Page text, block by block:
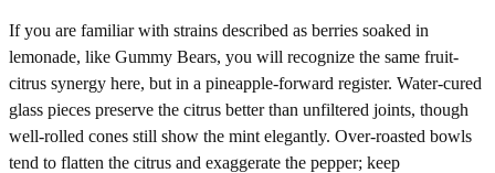
If you are familiar with strains described as berries soaked in
lemonade, like Gummy Bears, you will recognize the same fruit-
citrus synergy here, but in a pineapple-forward register. Water-cured
glass pieces preserve the citrus better than unfiltered joints, though
well-rolled cones still show the mint elegantly. Over-roasted bowls
tend to flatten the citrus and exaggerate the pepper; keep